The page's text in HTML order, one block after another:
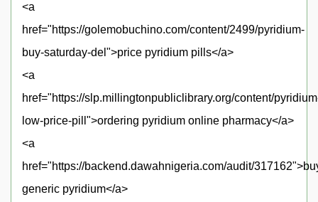
<a
href="https://golemobuchino.com/content/2499/pyridium-
buy-saturday-del">price pyridium pills</a>
<a
href="https://slp.millingtonpubliclibrary.org/content/
low-price-pill">ordering pyridium online pharmacy</a>
<a
href="https://backend.dawahnigeria.com/audit/
generic pyridium</a>